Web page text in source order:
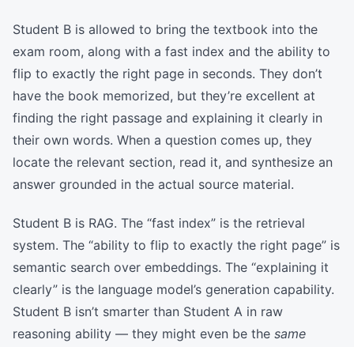
Student B is allowed to bring the textbook into the
exam room, along with a fast index and the ability to
flip to exactly the right page in seconds. They don’t
have the book memorized, but they’re excellent at
finding the right passage and explaining it clearly in
their own words. When a question comes up, they
locate the relevant section, read it, and synthesize an
answer grounded in the actual source material.
Student B is RAG. The “fast index” is the retrieval
system. The “ability to flip to exactly the right page” is
semantic search over embeddings. The “explaining it
clearly” is the language model’s generation capability.
Student B isn’t smarter than Student A in raw
reasoning ability — they might even be the same